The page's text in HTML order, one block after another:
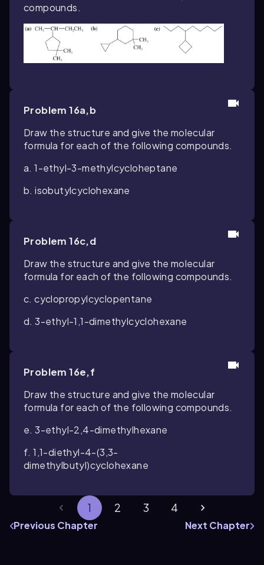
compounds.
Problem 16a,b
Draw the structure and give the molecular
formula for each of the following compounds.
a. 1-ethyl-3-methylcycloheptane
b. isobutylcyclohexane
Problem 16c,d
Draw the structure and give the molecular
formula for each of the following compounds.
c. cyclopropylcyclopentane
d. 3-ethyl-1,1-dimethylcyclohexane
Problem 16e,f
Draw the structure and give the molecular
formula for each of the following compounds.
e. 3-ethyl-2,4-dimethylhexane
f. 1,1-diethyl-4-(3,3-
dimethylbutyl)cyclohexane
1 2 3 4
Previous Chapter Next Chapter